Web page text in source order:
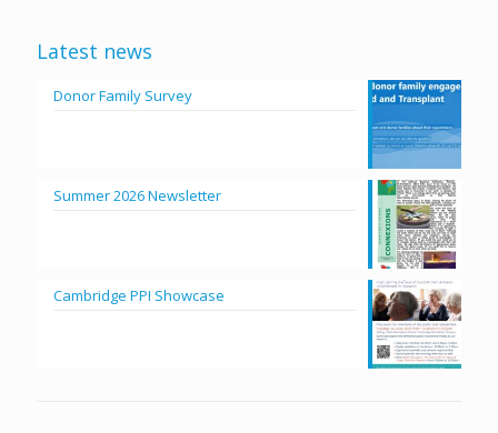
Latest news
Donor Family Survey
Summer 2026 Newsletter
Cambridge PPI Showcase